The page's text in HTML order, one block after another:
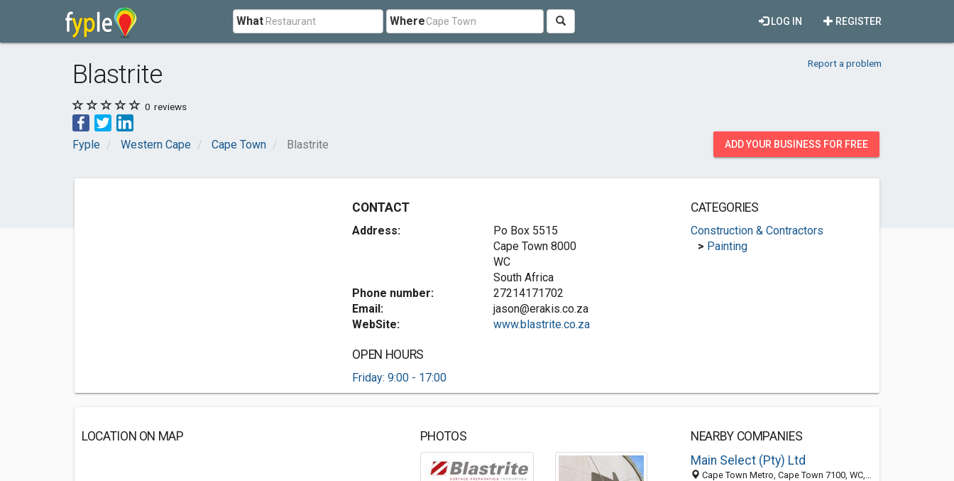
What Where REGISTER
LOG IN
Blastrite Report a problem
0 reviews
Fyple Western Cape Cape Town Blastrite ADD YOUR BUSINESS FOR FREE
CONTACT
Address:
Po Box 5515
Cape Town 8000
WC
South Africa
Phone number:
27214171702
Email:
jason@erakis.co.za
WebSite:
www.blastrite.co.za
OPEN HOURS
Friday: 9:00 - 17:00
CATEGORIES
Construction & Contractors
> Painting
LOCATION ON MAP PHOTOS
NEARBY COMPANIES
Main Select (Pty) Ltd
Cape Town Metro, Cape Town 7100, WC, South Africa